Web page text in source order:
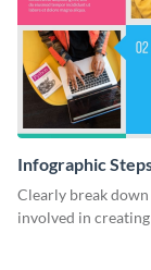
Infographic
Clearly break down
involved in creating